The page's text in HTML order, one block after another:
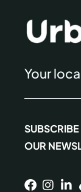
Your
OUR